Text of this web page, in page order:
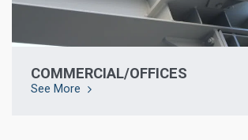
COMMERCIAL/OFFICES
See More